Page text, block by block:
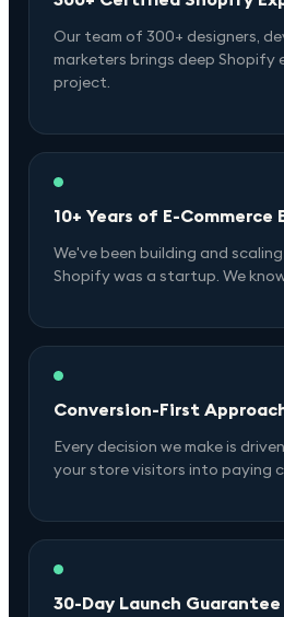
Our team of 300+ designers,
marketers brings deep Shopify
project.
10+ Years of E-Commerce
We've been building and
Shopify was a startup. We
Conversion-First
Every decision we make is
your store visitors into paying
30-Day Launch Guarantee